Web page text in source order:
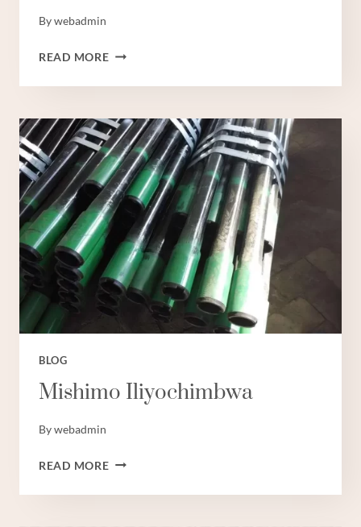
Bywebadmin
READ MOREHUDUMA
ZA
WA
UBORA
WA
LAINI
ZA
MAFUTA
NCHINI
UCHINA:
TANO
BORA.
BLOG
Mishimo Iliyochimbwa
Bywebadmin
READ MOREMISHIMO